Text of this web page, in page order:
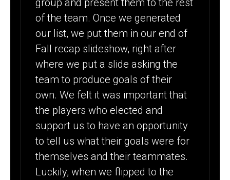
group and present them to the rest
of the team. Once we generated
our list, we put them in our end of
Fall recap slideshow, right after
where we put a slide asking the
team to produce goals of their
own. We felt it was important that
the players who elected and
support us to have an opportunity
to tell us what their goals were for
themselves and their teammates.
Luckily, when we flipped to the